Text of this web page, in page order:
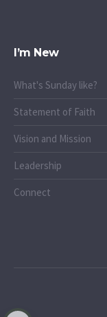
I’m New
What's Sunday like?
Statement of Faith
Vision and Mission
Leadership
Connect